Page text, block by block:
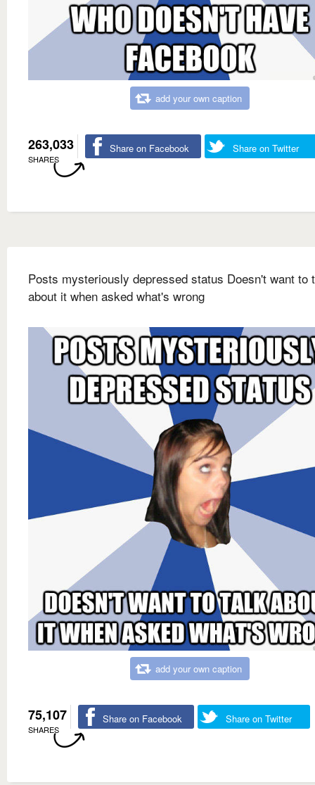
add your own caption
263,033
SHARES
Share on Facebook Share on Twitter
Posts mysteriously depressed status Doesn't want to
about it when asked what's wrong
add your own caption
75,107
SHARES
Share on Facebook Share on Twitter